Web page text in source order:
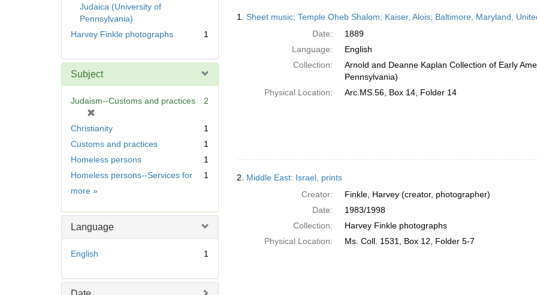
Judaica (University of
Pennsylvania)
Harvey Finkle photographs 1
Subject
Judaism--Customs and practices
m
o
v
]
2
Christianity
1
Customs and practices
1
Homeless persons
1
Homeless persons--Services for
1
more Subject
»
Language
English 1
Results
1. Sheet music; Temple Oheb Shalom; Kaiser, Alois; Baltimore, Maryland,
Date:
1889
Language:
English
Collection:
Arnold and Deanne Kaplan Collection of Early
Pennsylvania)
Physical Location:
Arc.MS.56, Box 14, Folder 14
2. Middle East: Israel, prints
Creator:
Finkle, Harvey (creator, photographer)
Date:
1983/1998
Collection:
Harvey Finkle photographs
Physical Location:
Ms. Coll. 1531, Box 12, Folder 5-7